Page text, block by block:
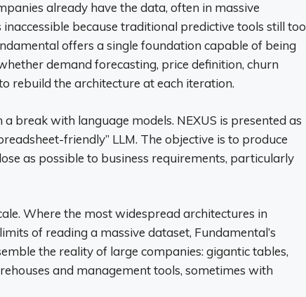
already have the data, often in massive
because traditional predictive tools still too
offers a single foundation capable of being
demand forecasting, price definition, churn
rebuild the architecture at each iteration.
break with language models. NEXUS is presented as
friendly” LLM. The objective is to produce
as possible to business requirements, particularly
Where the most widespread architectures in
of reading a massive dataset, Fundamental’s
the reality of large companies: gigantic tables,
and management tools, sometimes with